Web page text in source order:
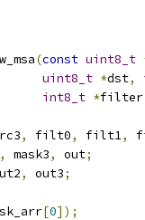
(const uint8_t
uint8_t *dst,
int8_t *filter
, filt0, filt1,
, mask3, out;
, out3;
[0]);